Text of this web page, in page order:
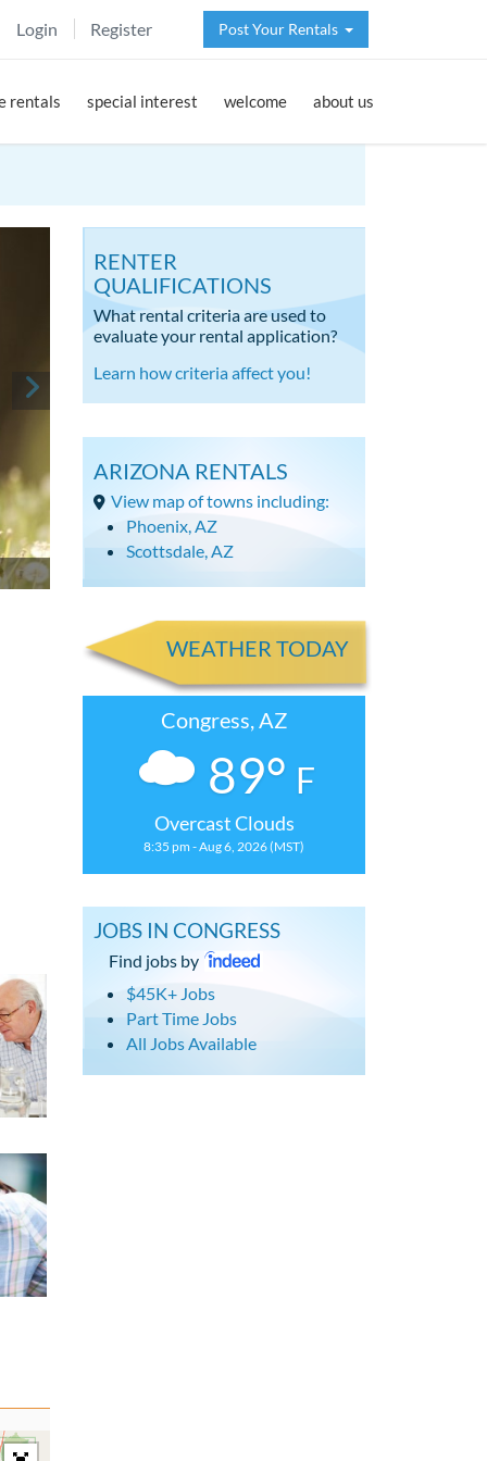
Login Register Post Your Rentals
rentals special interest welcome about us
RENTER
QUALIFICATIONS
What rental criteria are used to
evaluate your rental application?
Learn how criteria affect you!
ARIZONA RENTALS
View map of towns including:
Phoenix, AZ
Scottsdale, AZ
WEATHER TODAY
Congress, AZ
89° F
Overcast Clouds
8:35 pm - Aug 6, 2026 (MST)
JOBS IN CONGRESS
Find jobs by
$45K+ Jobs
Part Time Jobs
All Jobs Available